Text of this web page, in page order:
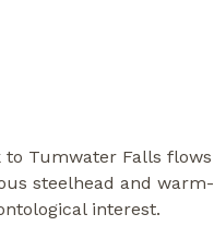
to Tumwater Falls flows
steelhead and warm-
interest.